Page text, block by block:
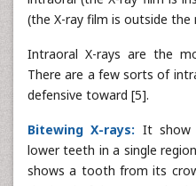
(the X-ray film is outside the
Intraoral X-rays are the
There are a few sorts of
defensive toward [5].
Bitewing X-rays: It show
lower teeth in a single
shows a tooth from its